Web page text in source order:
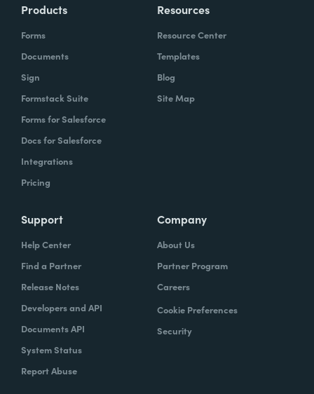
Products
Forms
Documents
Sign
Formstack Suite
Forms for Salesforce
Docs for Salesforce
Integrations
Pricing
Resources
Resource Center
Templates
Blog
Site Map
Support
Help Center
Find a Partner
Release Notes
Developers and API
Documents API
System Status
Report Abuse
Company
About Us
Partner Program
Careers
Cookie Preferences
Security